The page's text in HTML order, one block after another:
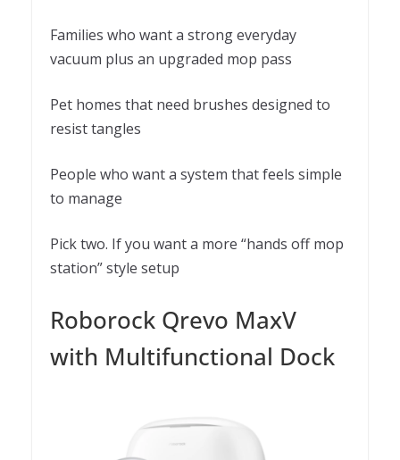
Families who want a strong everyday
vacuum plus an upgraded mop pass
Pet homes that need brushes designed to
resist tangles
People who want a system that feels simple
to manage
Pick two. If you want a more “hands off mop
station” style setup
Roborock Qrevo MaxV
with Multifunctional Dock